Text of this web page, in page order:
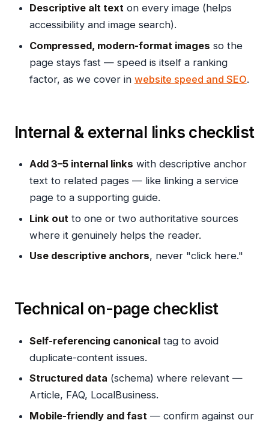
Descriptive alt texton every image (helps
accessibility and image search).
Compressed, modern-format images so the
page stays fast — speed is itself a ranking
factor, as we cover in website speed and SEO.
Internal & external links checklist
Add 3–5 internal links with descriptive anchor
text to related pages — like linking a service
page to a supporting guide.
Link out to one or two authoritative sources
where it genuinely helps the reader.
Use descriptive anchors, never "click here."
Technical on-page checklist
Self-referencing canonicaltag to avoid
duplicate-content issues.
Structured data (schema) where relevant —
Article, FAQ, LocalBusiness.
Mobile-friendly and fast— confirm against our